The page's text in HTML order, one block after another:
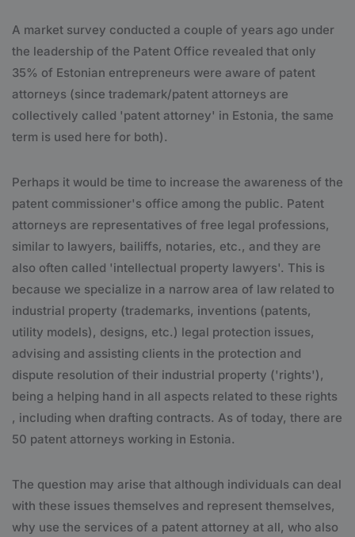
A market survey conducted a couple of years ago under
the leadership of the Patent Office revealed that only
35% of Estonian entrepreneurs were aware of patent
attorneys (since trademark/patent attorneys are
collectively called 'patent attorney' in Estonia, the same
term is used here for both).
Perhaps it would be time to increase the awareness of the
patent commissioner's office among the public. Patent
attorneys are representatives of free legal professions,
similar to lawyers, bailiffs, notaries, etc., and they are
also often called 'intellectual property lawyers'. This is
because we specialize in a narrow area of law related to
industrial property (trademarks, inventions (patents,
utility models), designs, etc.) legal protection issues,
advising and assisting clients in the protection and
dispute resolution of their industrial property ('rights'),
being a helping hand in all aspects related to these rights
, including when drafting contracts. As of today, there are
50 patent attorneys working in Estonia.
The question may arise that although individuals can deal
with these issues themselves and represent themselves,
why use the services of a patent attorney at all, who also